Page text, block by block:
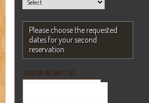
Please choose the requested
dates for your second
reservation.
CHECK-IN DATE (2)